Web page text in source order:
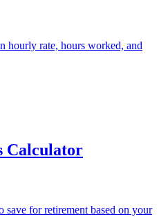
hourly rate, hours worked, and
Calculator
save for retirement based on your